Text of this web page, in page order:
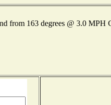
from 163 degrees @ 3.0